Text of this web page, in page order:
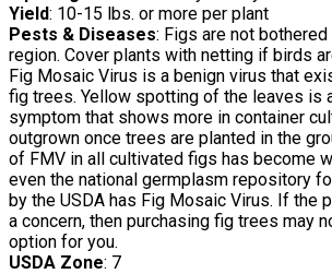
Yield: 10-15 lbs. or more per plant
Pests & Diseases: Figs are not
region. Cover plants with netting if birds
Fig Mosaic Virus is a benign virus that
fig trees. Yellow spotting of the leaves is
symptom that shows more in container
outgrown once trees are planted in the
of FMV in all cultivated figs has become
even the national germplasm repository
by the USDA has Fig Mosaic Virus. If the
a concern, then purchasing fig trees may
option for you.
USDA Zone: 7